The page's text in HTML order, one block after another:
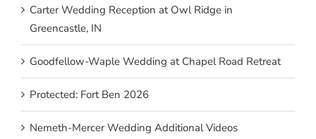
Carter Wedding Reception at Owl Ridge in
Greencastle, IN
Goodfellow-Waple Wedding at Chapel Road Retreat
Protected: Fort Ben 2026
Nemeth-Mercer Wedding Additional Videos